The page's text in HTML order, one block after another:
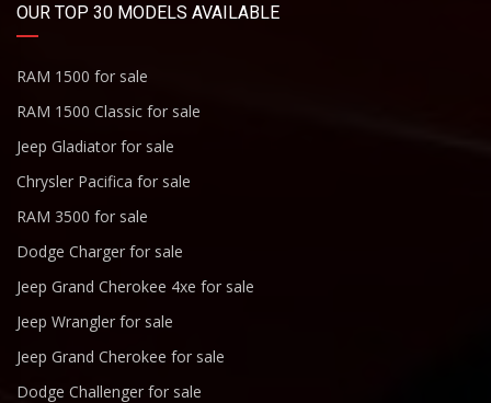
OUR TOP 30 MODELS AVAILABLE
RAM 1500 for sale
RAM 1500 Classic for sale
Jeep Gladiator for sale
Chrysler Pacifica for sale
RAM 3500 for sale
Dodge Charger for sale
Jeep Grand Cherokee 4xe for sale
Jeep Wrangler for sale
Jeep Grand Cherokee for sale
Dodge Challenger for sale